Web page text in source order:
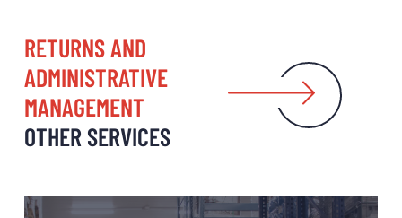
RETURNS AND
ADMINISTRATIVE
MANAGEMENT
OTHER SERVICES